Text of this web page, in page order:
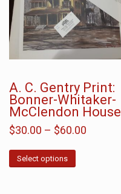
A. C. Gentry Print:
Bonner-Whitaker-
McClendon House
$30.00 – $60.00
Select options